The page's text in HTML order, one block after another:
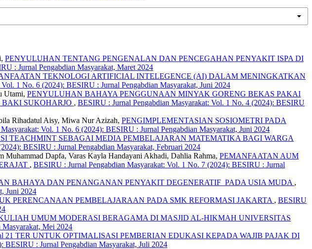
PENYULUHAN TENTANG PENGENALAN DAN PENCEGAHAN PENYAKIT ISPA DI
: Jurnal Pengabdian Masyarakat, Maret 2024
TEKNOLOGI ARTIFICIAL INTELEGENCE (AI) DALAM MENINGKATKAN
1 No. 6 (2024): BESIRU : Jurnal Pengabdian Masyarakat, Juni 2024
Utami, PENYULUHAN BAHAYA PENGGUNAAN MINYAK GORENG BEKAS PAKAI
SUKOHARJO , BESIRU : Jurnal Pengabdian Masyarakat: Vol. 1 No. 4 (2024): BESIRU
Rihadatul Aisy, Miwa Nur Azizah, PENGIMPLEMENTASIAN SOSIOMETRI PADA
Vol. 1 No. 6 (2024): BESIRU : Jurnal Pengabdian Masyarakat, Juni 2024
TEACHMINT SEBAGAI MEDIA PEMBELAJARAN MATEMATIKA BAGI WARGA
BESIRU : Jurnal Pengabdian Masyarakat, Februari 2024
Dapfa, Varas Kayla Handayani Akhadi, Dahlia Rahma, PEMANFAATAN AUM
, BESIRU : Jurnal Pengabdian Masyarakat: Vol. 1 No. 7 (2024): BESIRU : Jurnal
BAHAYA DAN PENANGANAN PENYAKIT DEGENERATIF PADA USIA MUDA ,
Juni 2024
PERENCANAAN PEMBELAJARAAN PADA SMK REFORMASI JAKARTA , BESIRU
UMUM MODERASI BERAGAMA DI MASJID AL-HIKMAH UNIVERSITAS
Mei 2024
21 TER UNTUK OPTIMALISASI PEMBERIAN EDUKASI KEPADA WAJIB PAJAK DI
: Jurnal Pengabdian Masyarakat, Juli 2024